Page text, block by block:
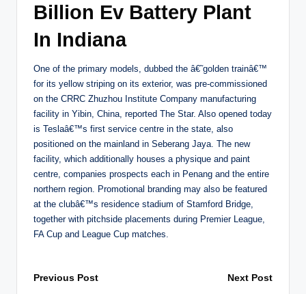
Billion Ev Battery Plant
In Indiana
One of the primary models, dubbed the â€˜golden trainâ€™
for its yellow striping on its exterior, was pre-commissioned
on the CRRC Zhuzhou Institute Company manufacturing
facility in Yibin, China, reported The Star. Also opened today
is Teslaâ€™s first service centre in the state, also
positioned on the mainland in Seberang Jaya. The new
facility, which additionally houses a physique and paint
centre, companies prospects each in Penang and the entire
northern region. Promotional branding may also be featured
at the clubâ€™s residence stadium of Stamford Bridge,
together with pitchside placements during Premier League,
FA Cup and League Cup matches.
Post
Previous Post Next Post